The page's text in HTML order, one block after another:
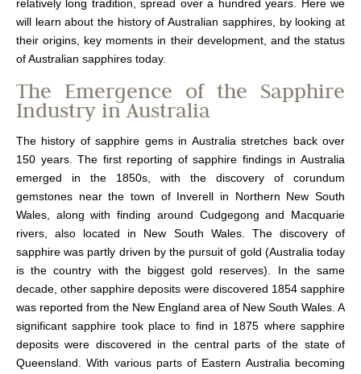
relatively long tradition, spread over a hundred years. Here we
will learn about the history of Australian sapphires, by looking at
their origins, key moments in their development, and the status
of Australian sapphires today.
The Emergence of the Sapphire
Industry in Australia
The history of sapphire gems in Australia stretches back over
150 years. The first reporting of sapphire findings in Australia
emerged in the 1850s, with the discovery of corundum
gemstones near the town of Inverell in Northern New South
Wales, along with finding around Cudgegong and Macquarie
rivers, also located in New South Wales. The discovery of
sapphire was partly driven by the pursuit of gold (Australia today
is the country with the biggest gold reserves). In the same
decade, other sapphire deposits were discovered 1854 sapphire
was reported from the New England area of New South Wales. A
significant sapphire took place to find in 1875 where sapphire
deposits were discovered in the central parts of the state of
Queensland. With various parts of Eastern Australia becoming